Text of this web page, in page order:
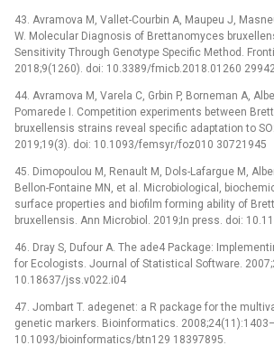
43. Avramova M, Vallet-Courbin A, Maupeu J,
W. Molecular Diagnosis of Brettanomyces
Sensitivity Through Genotype Specific Method.
2018;9(1260). doi: 10.3389/fmicb.2018.01260
44. Avramova M, Varela C, Grbin P, Borneman A,
Pomarede I. Competition experiments between
bruxellensis strains reveal specific adaptation to
2019;19(3). doi: 10.1093/femsyr/foz010 30721945
45. Dimopoulou M, Renault M, Dols-Lafargue M,
Bellon-Fontaine MN, et al. Microbiological,
surface properties and biofilm forming ability of
bruxellensis. Ann Microbiol. 2019;In press. doi:
46. Dray S, Dufour A. The ade4 Package:
for Ecologists. Journal of Statistical Software.
10.18637/jss.v022.i04
47. Jombart T. adegenet: a R package for the
genetic markers. Bioinformatics.
10.1093/bioinformatics/btn129 18397895.